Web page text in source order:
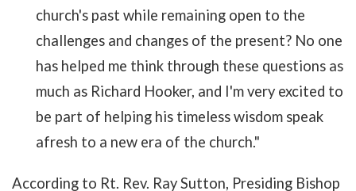
church's past while remaining open to the
challenges and changes of the present? No one
has helped me think through these questions as
much as Richard Hooker, and I'm very excited to
be part of helping his timeless wisdom speak
afresh to a new era of the church."
According to Rt. Rev. Ray Sutton, Presiding Bishop